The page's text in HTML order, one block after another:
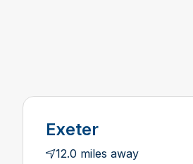
Exeter
12.0 miles away